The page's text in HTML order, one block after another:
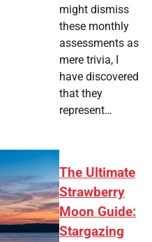
might dismiss
these monthly
assessments as
mere trivia, I
have discovered
that they
represent…
The Ultimate
Strawberry
Moon Guide:
Stargazing